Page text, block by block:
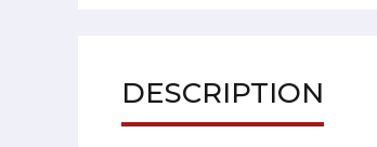
DESCRIPTION